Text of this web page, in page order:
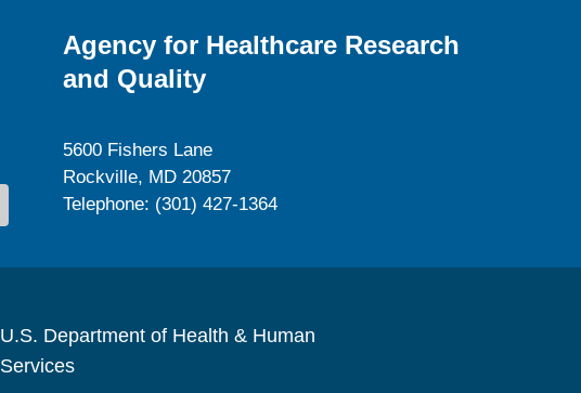
Agency for Healthcare Research
and Quality
5600 Fishers Lane
Rockville, MD 20857
Telephone: (301) 427-1364
U.S. Department of Health & Human
Services